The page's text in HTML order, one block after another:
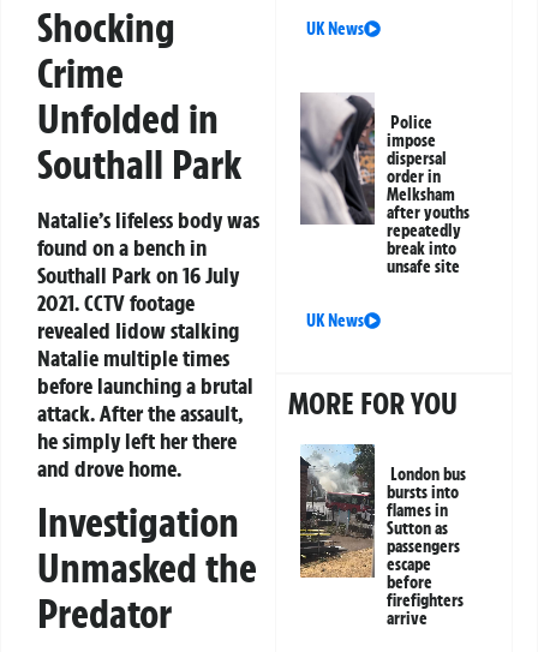
Shocking
Crime
Unfolded in
Southall Park
Natalie’s lifeless body was
found on a bench in
Southall Park on 16 July
2021. CCTV footage
revealed Iidow stalking
Natalie multiple times
before launching a brutal
attack. After the assault,
he simply left her there
and drove home.
Investigation
Unmasked the
Predator
UK News
Police
impose
dispersal
order in
Melksham
after youths
repeatedly
break into
unsafe site
UK News
MORE FOR YOU
London bus
bursts into
flames in
Sutton as
passengers
escape
before
firefighters
arrive